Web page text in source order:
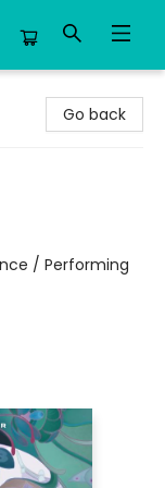
Go back
/ Performing